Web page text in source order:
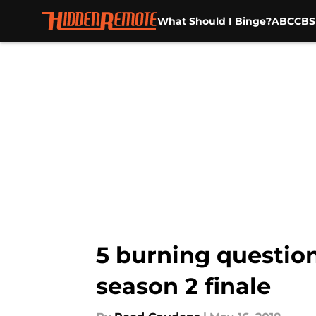
What Should I Binge?ABCCBS
5 burning
season 2 finale